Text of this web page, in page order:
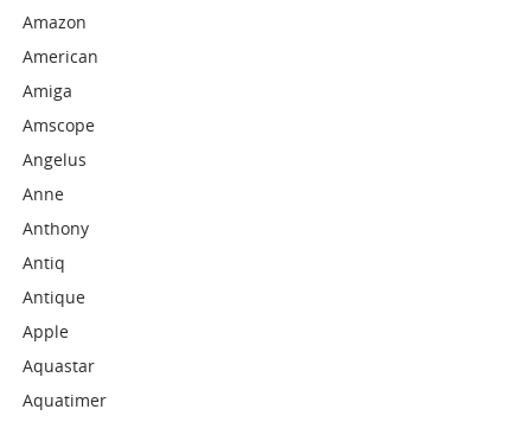
Amazon
American
Amiga
Amscope
Angelus
Anne
Anthony
Antiq
Antique
Apple
Aquastar
Aquatimer